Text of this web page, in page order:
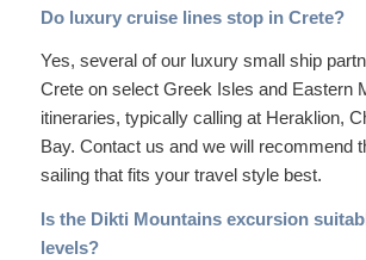
Do luxury cruise lines stop in Crete?
Yes, several of our luxury small ship
Crete on select Greek Isles and Eastern
itineraries, typically calling at Heraklion,
Bay. Contact us and we will recommend
sailing that fits your travel style best.
Is the Dikti Mountains excursion
levels?